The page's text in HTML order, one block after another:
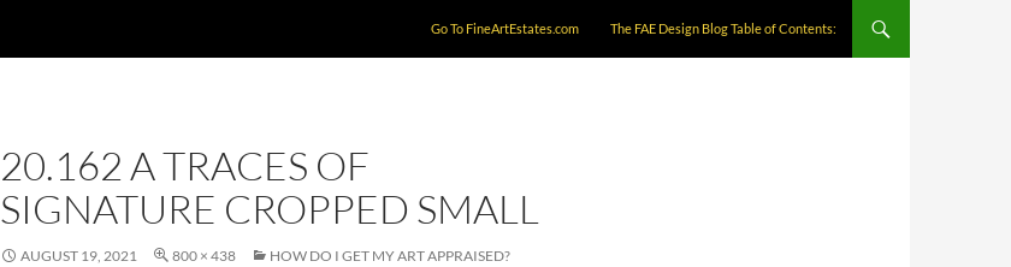
Go To FineArtEstates.com The FAE Design Blog Table of Contents:
20.162 A TRACES OF
SIGNATURE CROPPED SMALL
AUGUST 19, 2021 800 × 438 HOW DO I GET MY ART APPRAISED?